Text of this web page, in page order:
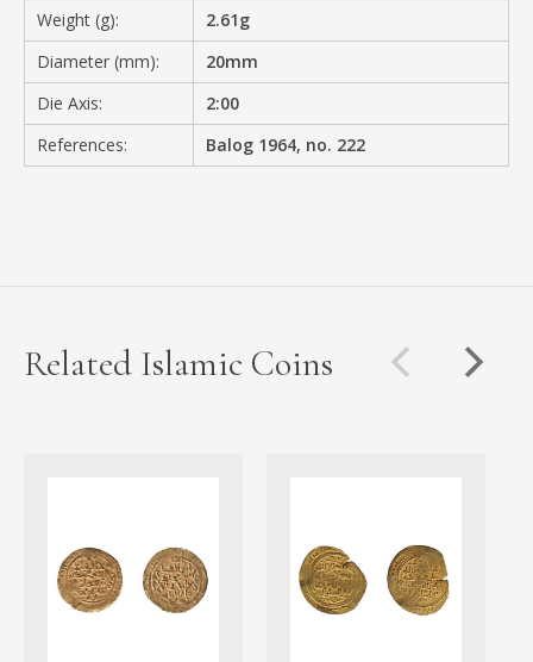
Weight (g):
2.61g
Diameter (mm):
20mm
Die Axis:
2:00
References:
Balog 1964, no. 222
Related Islamic Coins